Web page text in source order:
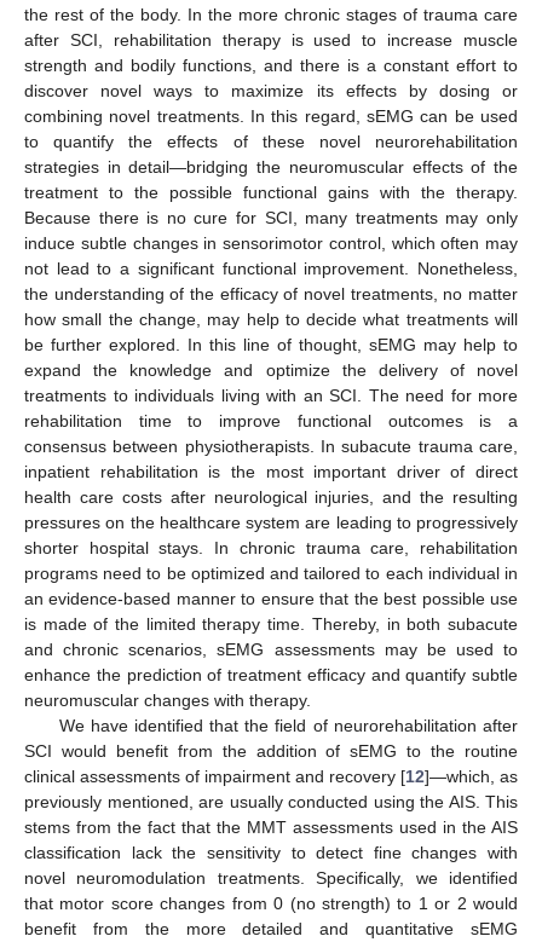
the rest of the body. In the more chronic stages of trauma care
after SCI, rehabilitation therapy is used to increase muscle
strength and bodily functions, and there is a constant effort to
discover novel ways to maximize its effects by dosing or
combining novel treatments. In this regard, sEMG can be used
to quantify the effects of these novel neurorehabilitation
strategies in detail—bridging the neuromuscular effects of the
treatment to the possible functional gains with the therapy.
Because there is no cure for SCI, many treatments may only
induce subtle changes in sensorimotor control, which often may
not lead to a significant functional improvement. Nonetheless,
the understanding of the efficacy of novel treatments, no matter
how small the change, may help to decide what treatments will
be further explored. In this line of thought, sEMG may help to
expand the knowledge and optimize the delivery of novel
treatments to individuals living with an SCI. The need for more
rehabilitation time to improve functional outcomes is a
consensus between physiotherapists. In subacute trauma care,
inpatient rehabilitation is the most important driver of direct
health care costs after neurological injuries, and the resulting
pressures on the healthcare system are leading to progressively
shorter hospital stays. In chronic trauma care, rehabilitation
programs need to be optimized and tailored to each individual in
an evidence-based manner to ensure that the best possible use
is made of the limited therapy time. Thereby, in both subacute
and chronic scenarios, sEMG assessments may be used to
enhance the prediction of treatment efficacy and quantify subtle
neuromuscular changes with therapy.
We have identified that the field of neurorehabilitation after
SCI would benefit from the addition of sEMG to the routine
clinical assessments of impairment and recovery [12]—which, as
previously mentioned, are usually conducted using the AIS. This
stems from the fact that the MMT assessments used in the AIS
classification lack the sensitivity to detect fine changes with
novel neuromodulation treatments. Specifically, we identified
that motor score changes from 0 (no strength) to 1 or 2 would
benefit from the more detailed and quantitative sEMG